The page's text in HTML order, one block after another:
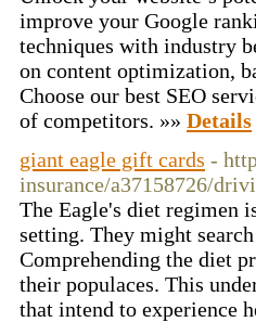
improve your Google
techniques with industry
on content optimization,
Choose our best SEO
of competitors. »» Details
giant eagle gift cards -
insurance/a37158726/
The Eagle's diet regimen
setting. They might
Comprehending the diet
their populaces. This
that intend to experience